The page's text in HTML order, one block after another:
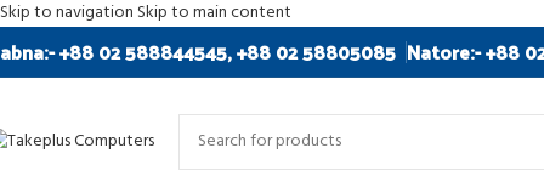
Skip to navigation Skip to main content
+88 02 588844545, +88 02 58805085 Natore:- +88